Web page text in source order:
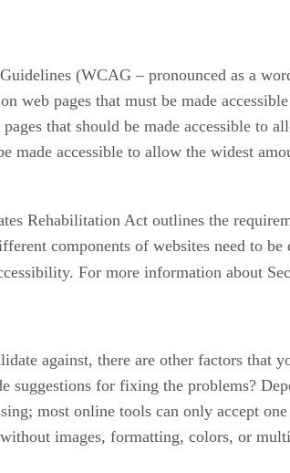
(WCAG – pronounced as a
web pages that must be made
that should be made accessible to
made accessible to allow the widest
Rehabilitation Act outlines the
components of websites need to
For more information about
against, there are other factors
suggestions for fixing the problems?
most online tools can only accept
images, formatting, colors, or